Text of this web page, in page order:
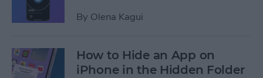
By Olena Kagui
How to Hide an App on
iPhone in the Hidden Folder